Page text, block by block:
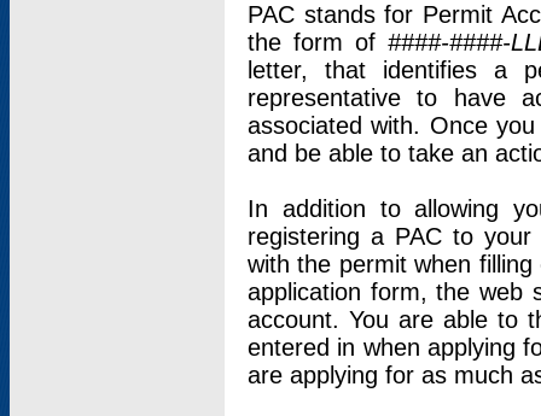
PAC stands for Permit
the form of ####-####-
letter, that identifies a
representative to have
associated with. Once
and be able to take an
In addition to allowing
registering a PAC to
with the permit when
application form, the web
account. You are able to
entered in when applying
are applying for as much